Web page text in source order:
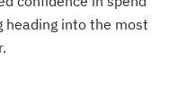
into the most